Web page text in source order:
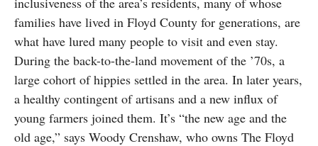
families have lived in Floyd County for generations, are
what have lured many people to visit and even stay.
During the back-to-the-land movement of the ’70s, a
large cohort of hippies settled in the area. In later years,
a healthy contingent of artisans and a new influx of
young farmers joined them. It’s “the new age and the
old age,” says Woody Crenshaw, who owns The Floyd